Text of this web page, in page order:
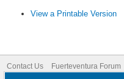
View a Printable Version
Contact Us Fuerteventura Forum